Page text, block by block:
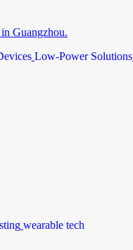
Guangzhou.
Low-Power Solutions
wearable tech